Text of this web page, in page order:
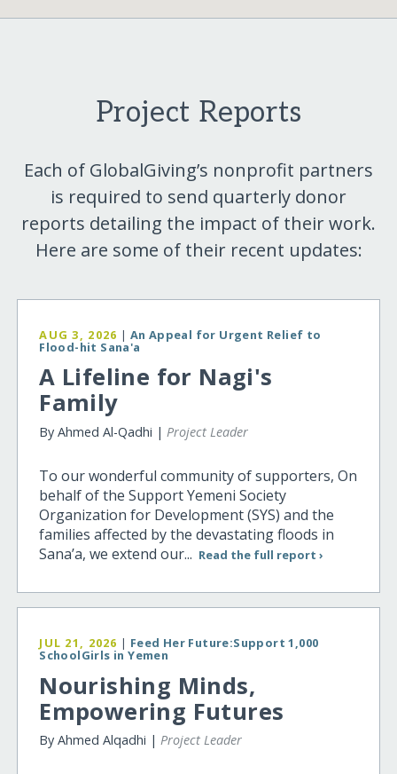
Project Reports
Each of GlobalGiving’s nonprofit partners
is required to send quarterly donor
reports detailing the impact of their work.
Here are some of their recent updates:
AUG 3, 2026 | An Appeal for Urgent Relief to
Flood-hit Sana'a
A Lifeline for Nagi's
Family
By Ahmed Al-Qadhi | Project Leader
To our wonderful community of supporters, On
behalf of the Support Yemeni Society
Organization for Development (SYS) and the
families affected by the devastating floods in
Sana’a, we extend our... Read the full report ›
JUL 21, 2026 | Feed Her Future:Support 1,000
SchoolGirls in Yemen
Nourishing Minds,
Empowering Futures
By Ahmed Alqadhi |Project Leader